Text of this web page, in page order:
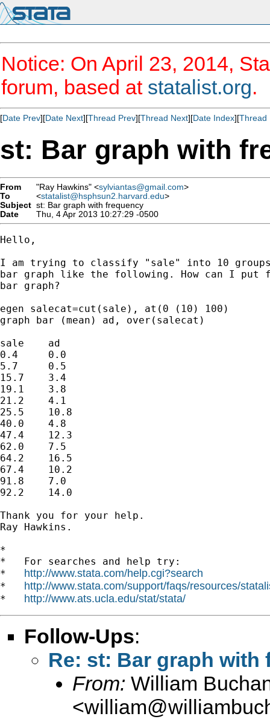
Notice: On April 23, 2014,
forum, based at statalist.org.
[Date Prev][Date Next][Thread Prev][Thread Next][Date Index][Thread
st: Bar graph with
From "Ray Hawkins" <sylviantas@gmail.com>
To
<statalist@hsphsun2.harvard.edu>
Subject st: Bar graph with frequency
Date
Thu, 4 Apr 2013 10:27:29 -0500
Hello,
I am trying to classify "sale" into 10 groups
bar graph like the following. How can I put
bar graph?
egen salecat=cut(sale), at(0 (10) 100)
graph bar (mean) ad, over(salecat)
sale	ad
0.4	0.0
5.7	0.5
15.7	3.4
19.1	3.8
21.2	4.1
25.5	10.8
40.0	4.8
47.4	12.3
62.0	7.5
64.2	16.5
67.4	10.2
91.8	7.0
92.2	14.0
Thank you for your help.
Ray Hawkins.
*
*   For searches and help try:
* http://www.stata.com/help.cgi?search
* http://www.stata.com/support/faqs/resources/
* http://www.ats.ucla.edu/stat/stata/
Follow-Ups:
Re: st: Bar graph with
From: William
<